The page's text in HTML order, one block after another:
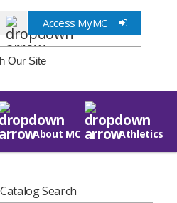
Access MyMC
About MC Athletics
Catalog Search